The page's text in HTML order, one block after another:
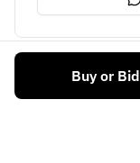
Buy or Bid